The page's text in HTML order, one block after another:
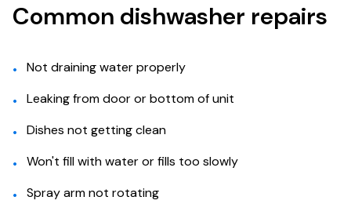
Common dishwasher repairs
• Not draining water properly
• Leaking from door or bottom of unit
• Dishes not getting clean
• Won't fill with water or fills too slowly
• Spray arm not rotating